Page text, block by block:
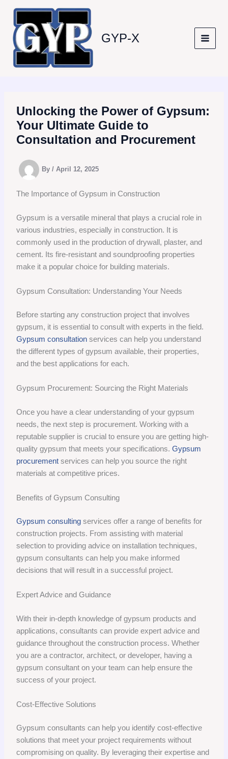
content
GYP-X
Unlocking the Power of Gypsum:
Your Ultimate Guide to
Consultation and Procurement
By/April 12, 2025
The Importance of Gypsum in Construction
Gypsum is a versatile mineral that plays a crucial role in
various industries, especially in construction. It is
commonly used in the production of drywall, plaster, and
cement. Its fire-resistant and soundproofing properties
make it a popular choice for building materials.
Gypsum Consultation: Understanding Your Needs
Before starting any construction project that involves
gypsum, it is essential to consult with experts in the field.
Gypsum consultation services can help you understand
the different types of gypsum available, their properties,
and the best applications for each.
Gypsum Procurement: Sourcing the Right Materials
Once you have a clear understanding of your gypsum
needs, the next step is procurement. Working with a
reputable supplier is crucial to ensure you are getting high-
quality gypsum that meets your specifications.Gypsum
procurement services can help you source the right
materials at competitive prices.
Benefits of Gypsum Consulting
Gypsum consulting services offer a range of benefits for
construction projects. From assisting with material
selection to providing advice on installation techniques,
gypsum consultants can help you make informed
decisions that will result in a successful project.
Expert Advice and Guidance
With their in-depth knowledge of gypsum products and
applications, consultants can provide expert advice and
guidance throughout the construction process. Whether
you are a contractor, architect, or developer, having a
gypsum consultant on your team can help ensure the
success of your project.
Cost-Effective Solutions
Gypsum consultants can help you identify cost-effective
solutions that meet your project requirements without
compromising on quality. By leveraging their expertise and